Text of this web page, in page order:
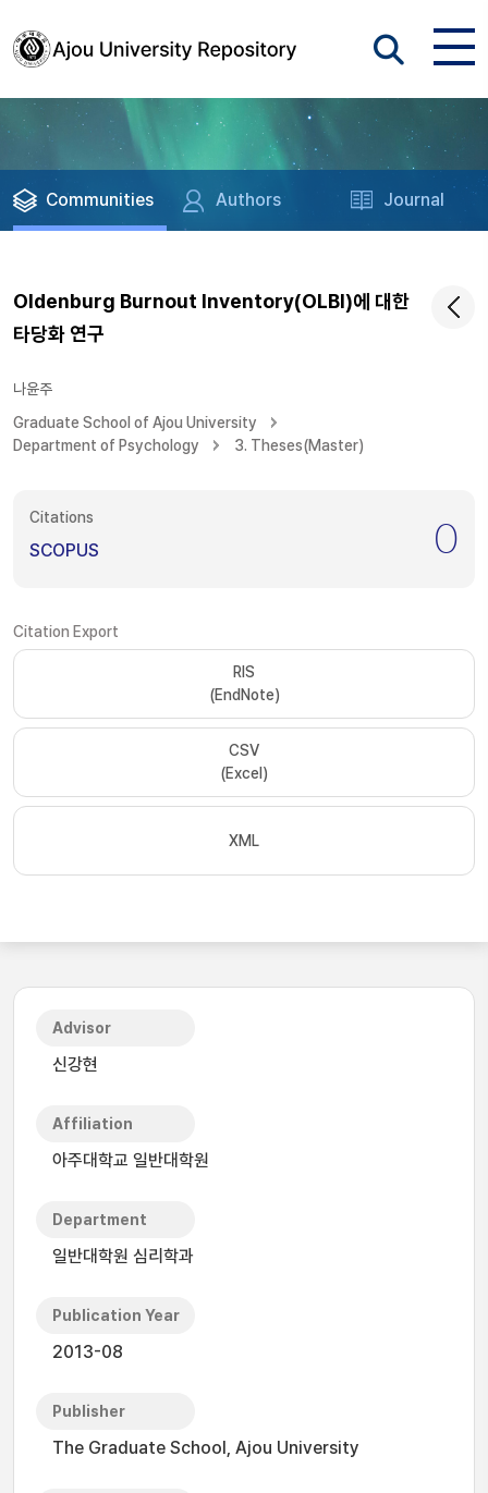
Communities Authors Journal
Oldenburg Burnout Inventory(OLBI)에 대한
타당화 연구
나윤주
Graduate School of Ajou University
Department of Psychology
3. Theses(Master)
Citations
SCOPUS 0
Citation Export
RIS
(EndNote)
CSV
(Excel)
XML
Advisor
신강현
Affiliation
아주대학교 일반대학원
Department
일반대학원 심리학과
Publication Year
2013-08
Publisher
The Graduate School, Ajou University